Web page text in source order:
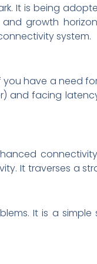
It is being
growth
system.
have a need
and facing
It traverses a
It is a simple